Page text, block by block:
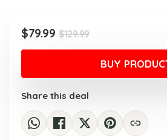
$129.99Original
price
was:
$129.99.
$79.99
Current
price
$79.99.
BUY
Share this deal